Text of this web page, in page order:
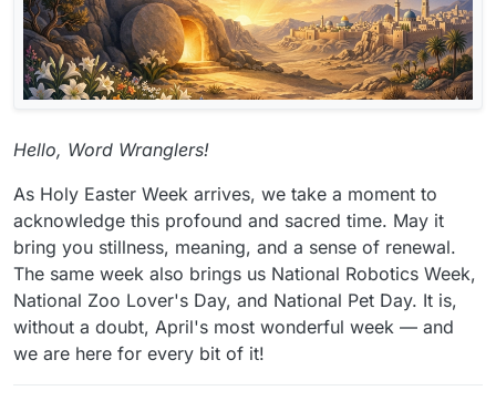
Hello, Word Wranglers!
As Holy Easter Week arrives, we take a moment to
acknowledge this profound and sacred time. May it
bring you stillness, meaning, and a sense of renewal.
The same week also brings us National Robotics Week,
National Zoo Lover's Day, and National Pet Day. It is,
without a doubt, April's most wonderful week — and
we are here for every bit of it!